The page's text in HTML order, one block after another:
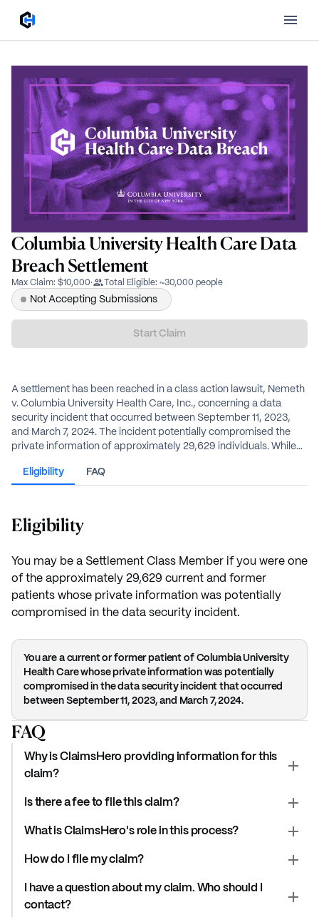
Columbia University Health Care Data
Breach Settlement
Max Claim: $10,000· Total Eligible: ~30,000 people
Not Accepting Submissions
Start Claim
A settlement has been reached in a class action lawsuit, Nemeth
v. Columbia University Health Care, Inc., concerning a data
security incident that occurred between September 11, 2023,
and March 7, 2024. The incident potentially compromised the
private information of approximately 29,629 individuals. While
agreed to a $600,000 settlement fund to provide benefits to
Eligibility FAQ
Eligibility
You may be a Settlement Class Member if you were one
of the approximately 29,629 current and former
patients whose private information was potentially
compromised in the data security incident.
You are a current or former patient of Columbia University
Health Care whose private information was potentially
compromised in the data security incident that occurred
between September 11, 2023, and March 7, 2024.
FAQ
Why is ClaimsHero providing information for this
claim?
Is there a fee to file this claim?
What is ClaimsHero's role in this process?
How do I file my claim?
I have a question about my claim. Who should I
contact?